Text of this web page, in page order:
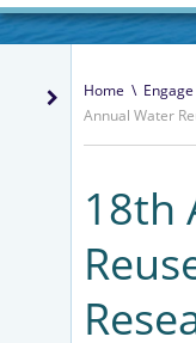
Home \ Engage
Annual Water
18th